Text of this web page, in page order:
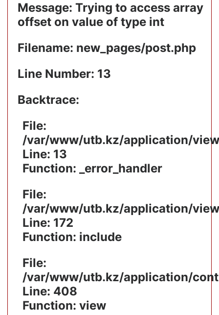
Message: Trying to access array
offset on value of type int
Filename: new_pages/post.php
Line Number: 13
Backtrace:
File:
/var/www/utb.kz/application/
Line: 13
Function: _error_handler
File:
/var/www/utb.kz/application/
Line: 172
Function: include
File:
/var/www/utb.kz/application/
Line: 408
Function: view